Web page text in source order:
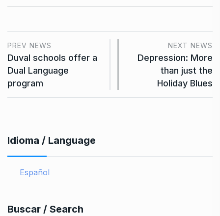
PREV NEWS
Duval schools offer a
Dual Language
program
NEXT NEWS
Depression: More
than just the
Holiday Blues
Idioma / Language
Español
Buscar / Search